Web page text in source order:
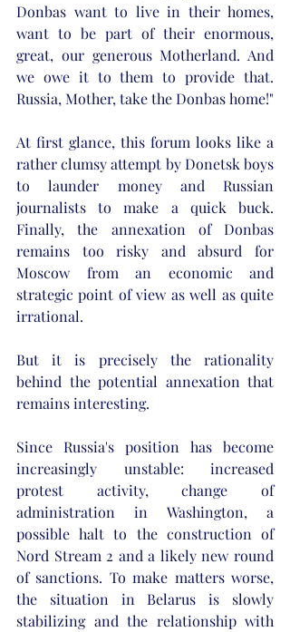
Donbas want to live in their homes,
want to be part of their enormous,
great, our generous Motherland. And
we owe it to them to provide that.
At first glance, this forum looks like a
rather clumsy attempt by Donetsk boys
to launder money and Russian
journalists to make a quick buck.
Finally, the annexation of Donbas
remains too risky and absurd for
Moscow from an economic and
strategic point of view as well as quite
irrational.
But it is precisely the rationality
behind the potential annexation that
remains interesting.
Since Russia's position has become
increasingly unstable: increased
protest activity, change of
administration in Washington, a
possible halt to the construction of
Nord Stream 2 and a likely new round
of sanctions. To make matters worse,
the situation in Belarus is slowly
stabilizing and the relationship with